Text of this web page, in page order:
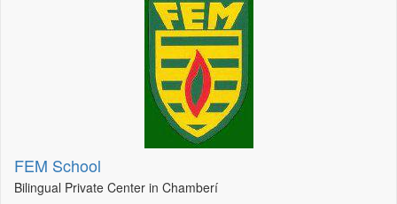
FEM School
Bilingual Private Center in Chamberí